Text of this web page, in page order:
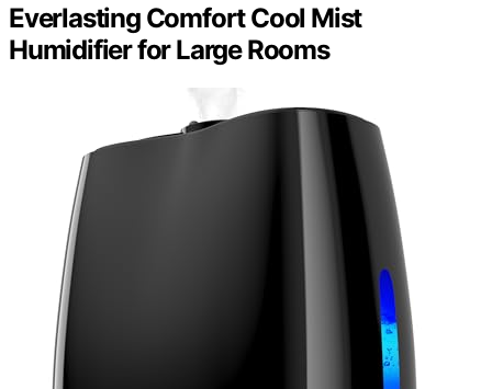
Everlasting Comfort Cool Mist
Humidifier for Large Rooms